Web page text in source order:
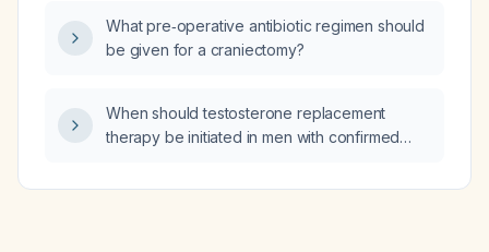
What pre‑operative antibiotic regimen should
be given for a craniectomy?
When should testosterone replacement
therapy be initiated in men with confirmed
exogenous testosterone influence the natural